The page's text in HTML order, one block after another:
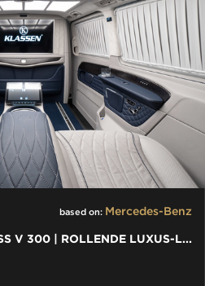
based on: Mercedes-Benz
MERCEDES-BENZ V-CLASS V 300 | ROLLENDE LUXUS-LOUNGE: VIP VAN